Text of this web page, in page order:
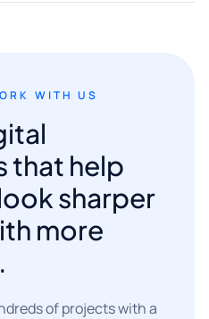
WITH US
that help
sharper
more
of projects with a